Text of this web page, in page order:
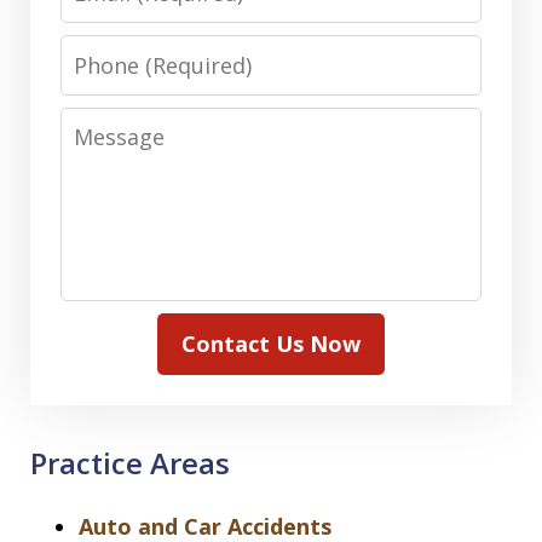
Phone
Message
Contact Us Now
Practice Areas
Auto and Car Accidents